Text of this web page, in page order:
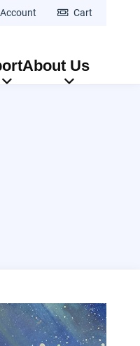
Account Cart
About Us
& Song